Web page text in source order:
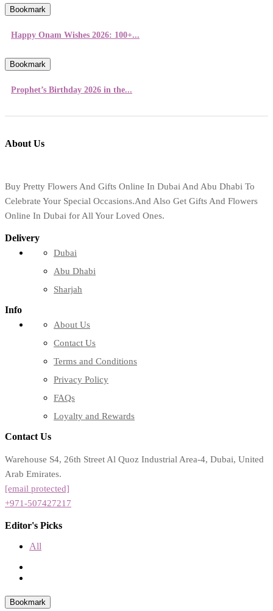
Bookmark
Happy Onam Wishes 2026: 100+...
Bookmark
Prophet’s Birthday 2026 in the...
About Us
Buy Pretty Flowers And Gifts Online In Dubai And Abu Dhabi To
Celebrate Your Special Occasions.And Also Get Gifts And Flowers
Online In Dubai for All Your Loved Ones.
Delivery
Dubai
Abu Dhabi
Sharjah
Info
About Us
Contact Us
Terms and Conditions
Privacy Policy
FAQs
Loyalty and Rewards
Contact Us
Warehouse S4, 26th Street Al Quoz Industrial Area-4, Dubai, United
Arab Emirates.
[email protected]
+971-507427217
Editor's Picks
All
Bookmark